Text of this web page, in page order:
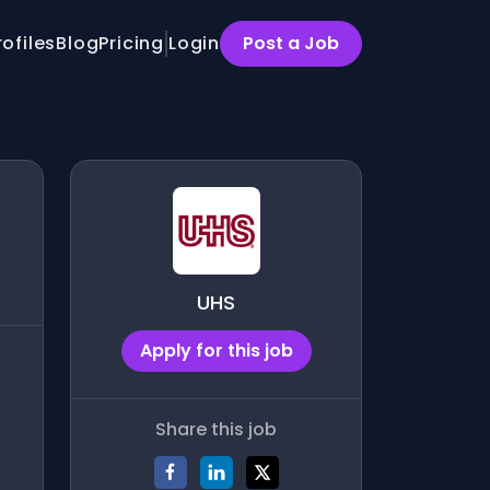
BlogPricing Login Post a Job
UHS
Apply for this job
Share this job